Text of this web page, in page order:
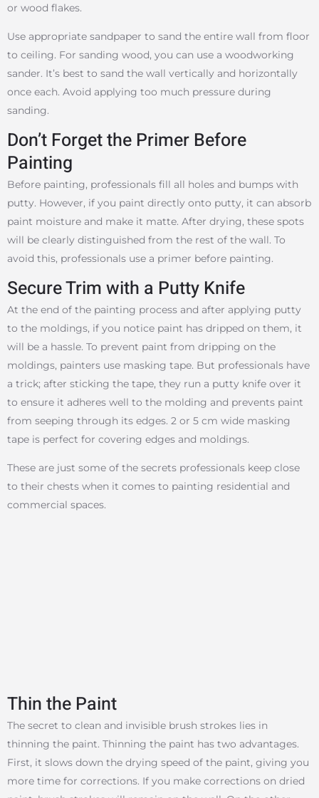
or wood flakes.
Use appropriate sandpaper to sand the entire wall from floor
to ceiling. For sanding wood, you can use a woodworking
sander. It’s best to sand the wall vertically and horizontally
once each. Avoid applying too much pressure during
sanding.
Don’t Forget the Primer Before
Painting
Before painting, professionals fill all holes and bumps with
putty. However, if you paint directly onto putty, it can absorb
paint moisture and make it matte. After drying, these spots
will be clearly distinguished from the rest of the wall. To
avoid this, professionals use a primer before painting.
Secure Trim with a Putty Knife
At the end of the painting process and after applying putty
to the moldings, if you notice paint has dripped on them, it
will be a hassle. To prevent paint from dripping on the
moldings, painters use masking tape. But professionals have
a trick; after sticking the tape, they run a putty knife over it
to ensure it adheres well to the molding and prevents paint
from seeping through its edges. 2 or 5 cm wide masking
tape is perfect for covering edges and moldings.
These are just some of the secrets professionals keep close
to their chests when it comes to painting residential and
commercial spaces.
Thin the Paint
The secret to clean and invisible brush strokes lies in
thinning the paint. Thinning the paint has two advantages.
First, it slows down the drying speed of the paint, giving you
more time for corrections. If you make corrections on dried